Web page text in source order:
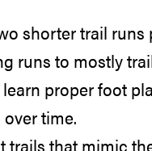
shorter trail
runs to mostly
proper foot
time.
trails that mimic